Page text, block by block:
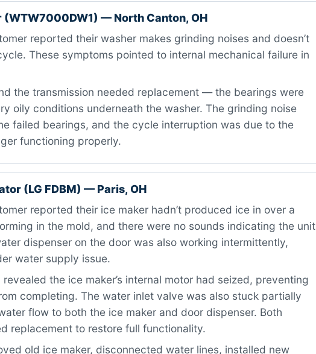
— North Canton, OH
reported their washer makes grinding noises and doesn’t
These symptoms pointed to internal mechanical failure in
the transmission needed replacement — the bearings were
oily conditions underneath the washer. The grinding noise
failed bearings, and the cycle interruption was due to the
functioning properly.
(LG FDBM) — Paris, OH
reported their ice maker hadn’t produced ice in over a
in the mold, and there were no sounds indicating the unit
dispenser on the door was also working intermittently,
water supply issue.
revealed the ice maker’s internal motor had seized, preventing
completing. The water inlet valve was also stuck partially
flow to both the ice maker and door dispenser. Both
replacement to restore full functionality.
old ice maker, disconnected water lines, installed new